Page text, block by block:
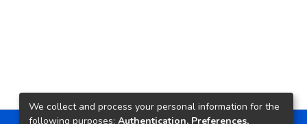
We collect and process your personal information for the
following purposes: Authentication, Preferences,